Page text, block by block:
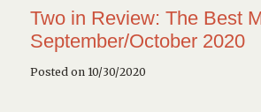
Two in Review: The Best
September/October 2020
Posted on 10/30/2020